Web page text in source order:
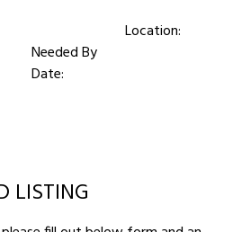
Location:
Needed By
Date:
LISTING